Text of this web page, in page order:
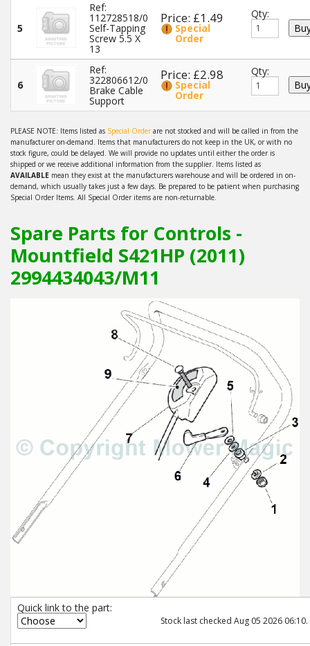
5
Ref:
112728518/0
Self-Tapping
Screw 5.5 X
13
Price: £1.49
Special
Order
Qty:
6
Ref:
322806612/0
Brake Cable
Support
Price: £2.98
Special
Order
Qty:
PLEASE NOTE: Items listed as Special Orderare not stocked and will be called in from the
manufacturer on-demand. Items that manufacturers do not keep in the UK, or with no
stock figure, could be delayed. We will provide no updates until either the order is
shipped or we receive additional information from the supplier. Items listed as
AVAILABLE mean they exist at the manufacturers warehouse and will be ordered in on-
demand, which usually takes just a few days. Be prepared to be patient when purchasing
Special Order Items. All Special Order items are non-returnable.
Spare Parts for Controls -
Mountfield S421HP (2011)
2994434043/M11
Quick link to the part:
Stock last checked Aug 05 2026 06:10.